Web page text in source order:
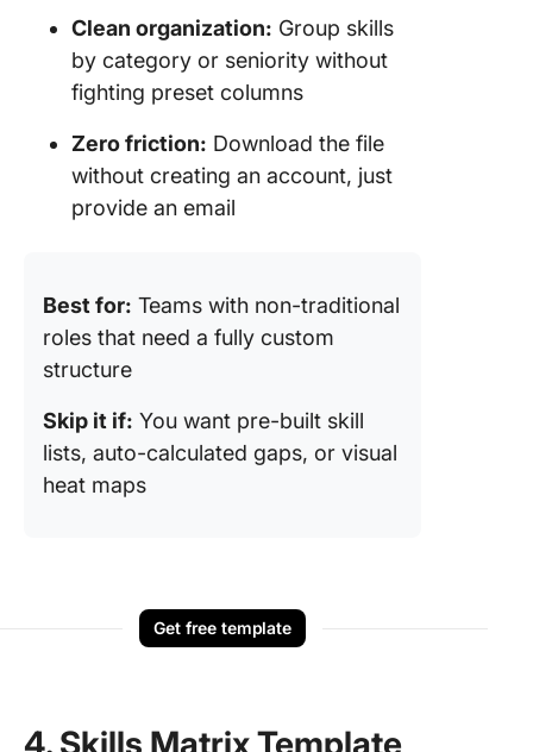
Clean organization: Group skills
by category or seniority without
fighting preset columns
Zero friction: Download the file
without creating an account, just
provide an email
Best for: Teams with non-traditional
roles that need a fully custom
structure
Skip it if: You want pre-built skill
lists, auto-calculated gaps, or visual
heat maps
Get free template
4. Skills Matrix Template